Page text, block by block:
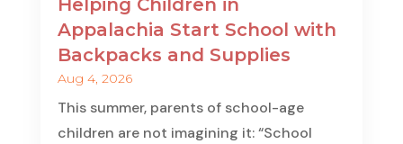
Helping Children in
Appalachia Start School with
Backpacks and Supplies
Aug 4, 2026
This summer, parents of school-age
children are not imagining it: “School